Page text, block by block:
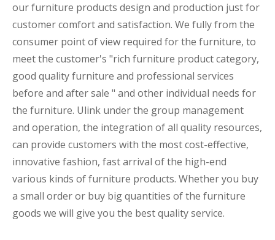
our furniture products design and production just for
customer comfort and satisfaction. We fully from the
consumer point of view required for the furniture, to
meet the customer's "rich furniture product category,
good quality furniture and professional services
before and after sale " and other individual needs for
the furniture. Ulink under the group management
and operation, the integration of all quality resources,
can provide customers with the most cost-effective,
innovative fashion, fast arrival of the high-end
various kinds of furniture products. Whether you buy
a small order or buy big quantities of the furniture
goods we will give you the best quality service.